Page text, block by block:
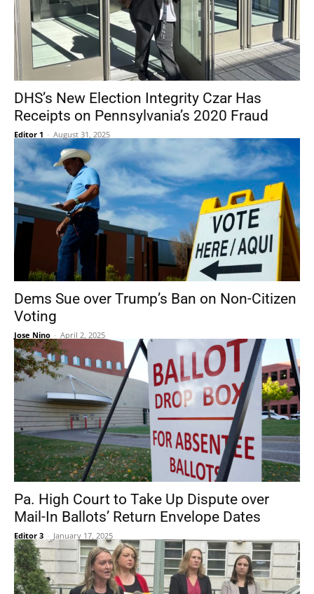
DHS’s New Election Integrity Czar Has
Receipts on Pennsylvania’s 2020 Fraud
Editor 1 - August 31, 2025
Dems Sue over Trump’s Ban on Non-Citizen
Voting
Jose Nino - April 2, 2025
Pa. High Court to Take Up Dispute over
Mail-In Ballots’ Return Envelope Dates
Editor 3 - January 17, 2025